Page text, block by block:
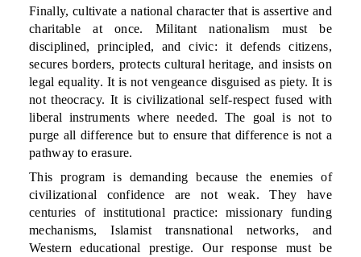
Finally, cultivate a national character that is assertive and
charitable at once. Militant nationalism must be
disciplined, principled, and civic: it defends citizens,
secures borders, protects cultural heritage, and insists on
legal equality. It is not vengeance disguised as piety. It is
not theocracy. It is civilizational self-respect fused with
liberal instruments where needed. The goal is not to
purge all difference but to ensure that difference is not a
pathway to erasure.
This program is demanding because the enemies of
civilizational confidence are not weak. They have
centuries of institutional practice: missionary funding
mechanisms, Islamist transnational networks, and
Western educational prestige. Our response must be